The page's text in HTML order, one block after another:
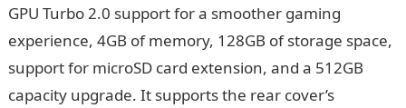
GPU Turbo 2.0 support for a smoother gaming
experience, 4GB of memory, 128GB of storage space,
support for microSD card extension, and a 512GB
capacity upgrade. It supports the rear cover’s